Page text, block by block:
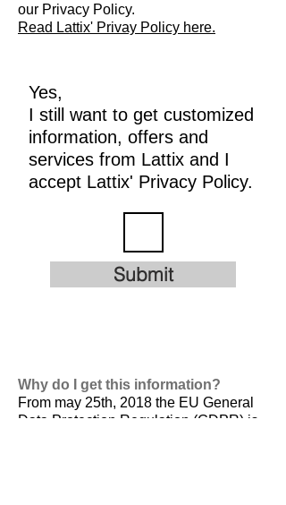
our Privacy Policy.
Read Lattix' Privay Policy here.
Yes,
I still want to get customized
information, offers and
services from Lattix and I
accept Lattix' Privacy Policy.
Submit
Why do I get this information?
From may 25th, 2018 the EU General
Data Protection Regulation (GDPR) is